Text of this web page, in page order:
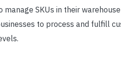
manage SKUs in their
to process and fulfill